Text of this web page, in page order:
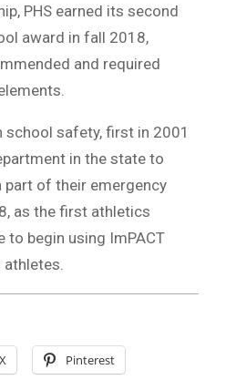
PHS earned its second
award in fall 2018,
and required
school safety, first in 2001
in the state to
part of their emergency
as the first athletics
to begin using ImPACT
X Pinterest